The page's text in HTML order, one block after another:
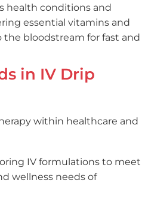
health conditions and
essential vitamins and
the bloodstream for fast and
in IV Drip
within healthcare and
IV formulations to meet
wellness needs of